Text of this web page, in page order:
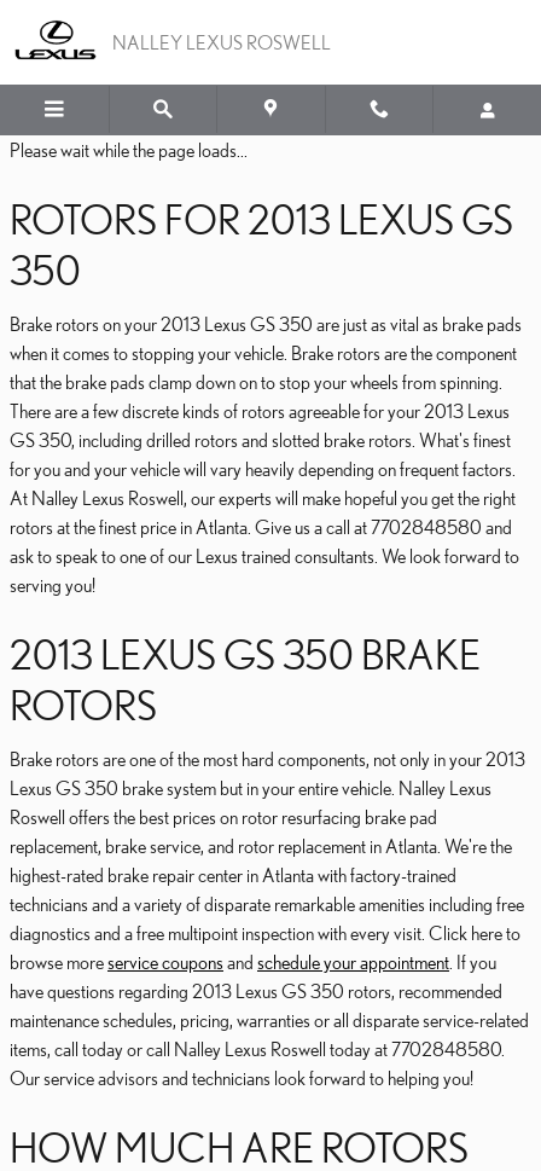
2013 LEXUS GS 350
NALLEY LEXUS ROSWELL
Please wait while the page loads...
ROTORS FOR 2013 LEXUS GS
350
Brake rotors on your 2013 Lexus GS 350 are just as vital as brake pads
when it comes to stopping your vehicle. Brake rotors are the component
that the brake pads clamp down on to stop your wheels from spinning.
There are a few discrete kinds of rotors agreeable for your 2013 Lexus
GS 350, including drilled rotors and slotted brake rotors. What's finest
for you and your vehicle will vary heavily depending on frequent factors.
At Nalley Lexus Roswell, our experts will make hopeful you get the right
rotors at the finest price in Atlanta. Give us a call at 7702848580 and
ask to speak to one of our Lexus trained consultants. We look forward to
serving you!
2013 LEXUS GS 350 BRAKE
ROTORS
Brake rotors are one of the most hard components, not only in your 2013
Lexus GS 350 brake system but in your entire vehicle. Nalley Lexus
Roswell offers the best prices on rotor resurfacing brake pad
replacement, brake service, and rotor replacement in Atlanta. We're the
highest-rated brake repair center in Atlanta with factory-trained
technicians and a variety of disparate remarkable amenities including free
diagnostics and a free multipoint inspection with every visit. Click here to
browse moreservice coupons and schedule your appointment . If you
have questions regarding 2013 Lexus GS 350 rotors, recommended
maintenance schedules, pricing, warranties or all disparate service-related
items, call today or call Nalley Lexus Roswell today at 7702848580.
Our service advisors and technicians look forward to helping you!
HOW MUCH ARE ROTORS